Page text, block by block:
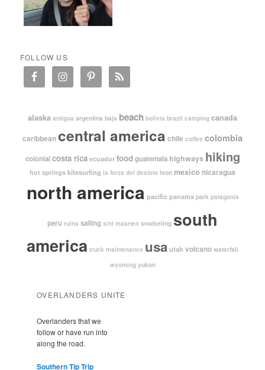
FOLLOW US
alaska antigua argentina baja beach bolivia brazil camping canada
caribbean central america chile coffee colombia
colonial costa rica ecuador food guatemala highways hiking
hot springs kitesurfing la forza del destino leon mexico nicaragua
north america pacific panama park patagonia
peru ruins sailing sint maarten snorkeling south
america truck maintenance usautah volcano waterfall
wyoming yukon
OVERLANDERS UNITE
Overlanders that we
follow or have run into
along the road.
Southern Tip Trip